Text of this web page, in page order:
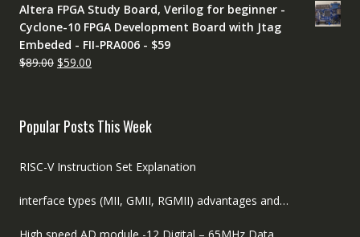
was:
$89.00.
is:
$59.00.
Altera FPGA Study Board, Verilog for beginner -
Cyclone-10 FPGA Development Board with Jtag
Embeded - FII-PRA006 - $59
$89.00 Original
$59.00Current
Popular Posts This Week
RISC-V Instruction Set Explanation
interface types (MII, GMII, RGMII) advantages and…